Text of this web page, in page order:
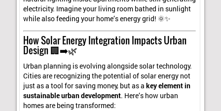
electricity. Imagine your living room bathed in sunlight
while also feeding your home’s energy grid! 🌞✨
How Solar Energy Integration Impacts Urban
Design 🏢➡️🌿
Urban planning is evolving alongside solar technology.
Cities are recognizing the potential of solar energy not
just as a tool for saving money, but as akey element in
sustainable urban development. Here’s how urban
homes are being transformed: